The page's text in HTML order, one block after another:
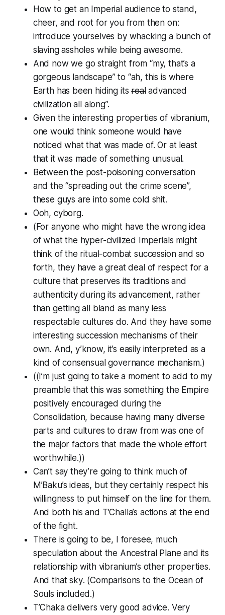
How to get an Imperial audience to stand,
cheer, and root for you from then on:
introduce yourselves by whacking a bunch of
slaving assholes while being awesome.
And now we go straight from “my, that’s a
gorgeous landscape” to “ah, this is where
Earth has been hiding itsrealadvanced
civilization all along”.
Given the interesting properties of vibranium,
one would think someone would have
noticed what that was made of. Or at least
that it was made of something unusual.
Between the post-poisoning conversation
and the “spreading out the crime scene”,
these guys are into some cold shit.
Ooh, cyborg.
(For anyone who might have the wrong idea
of what the hyper-civilized Imperials might
think of the ritual-combat succession and so
forth, they have a great deal of respect for a
culture that preserves its traditions and
authenticity during its advancement, rather
than getting all bland as many less
respectable cultures do. And they have some
interesting succession mechanisms of their
own. And, y’know, it’s easily interpreted as a
kind of consensual governance mechanism.)
((I’m just going to take a moment to add to my
preamble that this was something the Empire
positively encouraged during the
Consolidation, because having many diverse
parts and cultures to draw from was one of
the major factors that made the whole effort
worthwhile.))
Can’t say they’re going to think much of
M’Baku’s ideas, but they certainly respect his
willingness to put himself on the line for them.
And both his and T’Challa’s actions at the end
of the fight.
There is going to be, I foresee, much
speculation about the Ancestral Plane and its
relationship with vibranium’s other properties.
Andthat sky. (Comparisons to the Ocean of
Souls included.)
T’Chaka delivers very good advice. Very